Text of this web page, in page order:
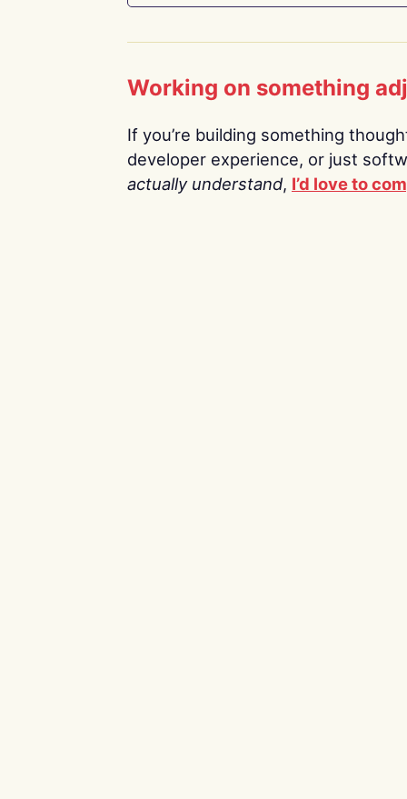
Working on something
If you’re building something
developer experience, or just
actually understand, I’d love to